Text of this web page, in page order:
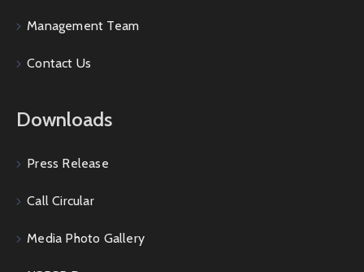
Management Team
Contact Us
Downloads
Press Release
Call Circular
Media Photo Gallery